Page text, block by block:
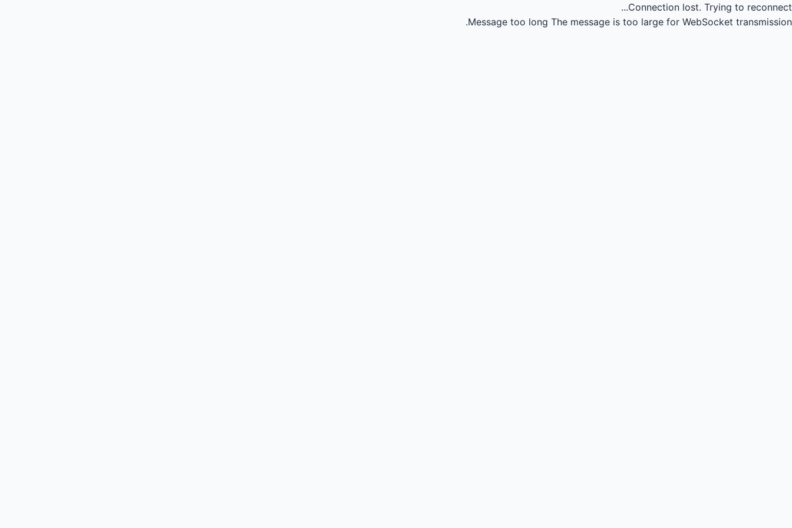
Connection lost. Trying to reconnect...
Message too long The message is too large for WebSocket transmission.